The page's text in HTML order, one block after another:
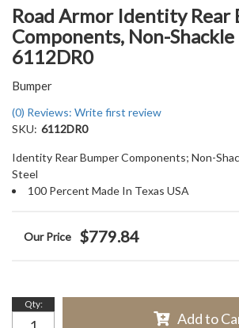
Road Armor Identity Rear
Components, Non-Shackle
6112DR0
Bumper
(0) Reviews: Write first review
SKU: 6112DR0
Identity Rear Bumper Components; Non-
Steel
100 Percent Made In Texas USA
$779.84
Qty:
Add to